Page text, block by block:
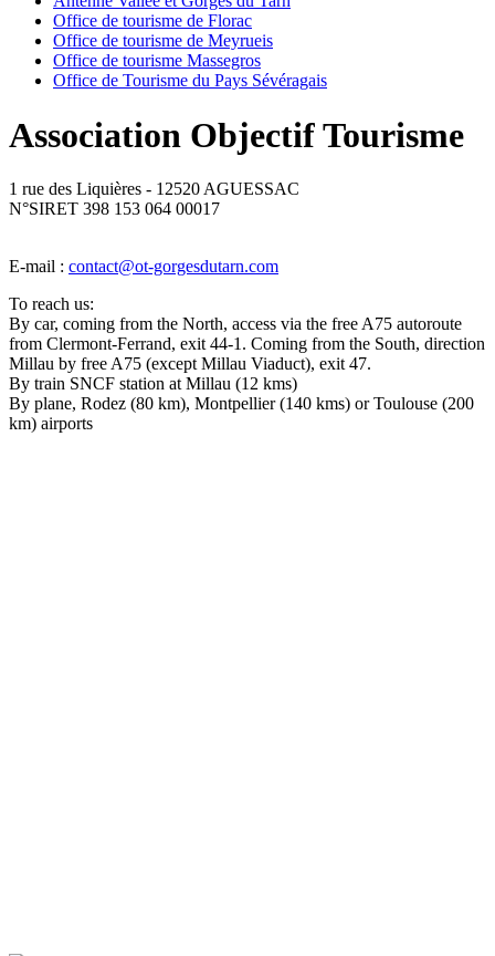
Office de tourisme de Florac
Office de tourisme de Meyrueis
Office de tourisme Massegros
Office de Tourisme du Pays Sévéragais
Association Objectif Tourisme
1 rue des Liquières - 12520 AGUESSAC
N°SIRET 398 153 064 00017
E-mail : contact@ot-gorgesdutarn.com
To reach us:
By car, coming from the North, access via the free A75 autoroute
from Clermont-Ferrand, exit 44-1. Coming from the South, direction
Millau by free A75 (except Millau Viaduct), exit 47.
By train SNCF station at Millau (12 kms)
By plane, Rodez (80 km), Montpellier (140 kms) or Toulouse (200
km) airports